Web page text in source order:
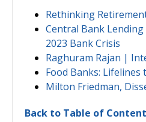
Rethinking
Central Bank
2023 Bank Crisis
Raghuram Rajan |
Food Banks: Lifelines
Milton Friedman,
Back to Table of